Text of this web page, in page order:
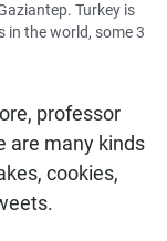
Turkey is
in the world, some 3
professor
are many kinds
cookies,